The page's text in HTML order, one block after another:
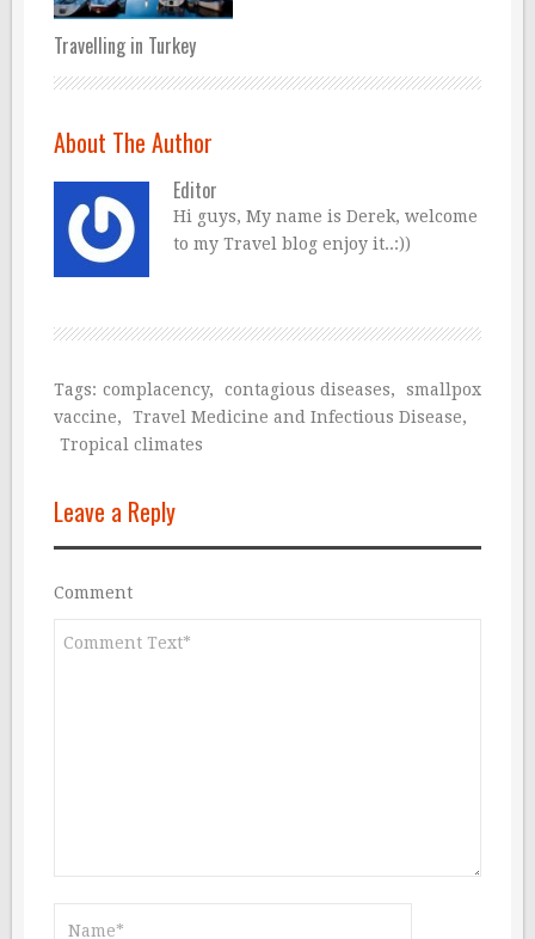
Travelling in Turkey
About The Author
Editor
Hi guys, My name is Derek, welcome
to my Travel blog enjoy it..:))
Tags: complacency, contagious diseases,
smallpox
vaccine, Travel Medicine and Infectious Disease,
Tropical climates
Leave a Reply
Comment